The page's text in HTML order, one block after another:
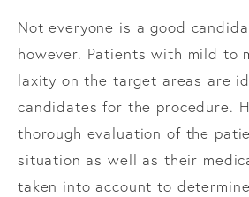
Not everyone is a good
however. Patients with mild to
laxity on the target areas are
candidates for the procedure.
thorough evaluation of the
situation as well as their
taken into account to